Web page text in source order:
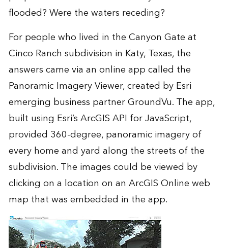
flooded? Were the waters receding?
For people who lived in the Canyon Gate at
Cinco Ranch subdivision in Katy, Texas, the
answers came via an online app called the
Panoramic Imagery Viewer, created by Esri
emerging business partnerGroundVu. The app,
built using Esri’sArcGIS API for JavaScript,
provided 360-degree, panoramic imagery of
every home and yard along the streets of the
subdivision. The images could be viewed by
clicking on a location on an ArcGIS Onlineweb
map that was embedded in the app.